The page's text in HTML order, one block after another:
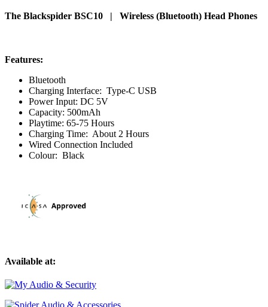
The Blackspider BSC10 | Wireless (Bluetooth) Head Phones
Features:
Bluetooth
Charging Interface: Type-C USB
Power Input: DC 5V
Capacity: 500mAh
Playtime: 65-75 Hours
Charging Time: About 2 Hours
Wired Connection Included
Colour: Black
Available at: